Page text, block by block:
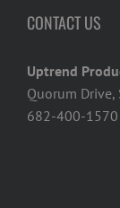
CONTACT US
Uptrend
Quorum
682-400-1570